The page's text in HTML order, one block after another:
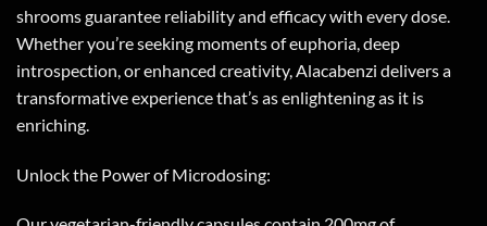
shrooms guarantee reliability and efficacy with every dose.
Whether you’re seeking moments of euphoria, deep
introspection, or enhanced creativity, Alacabenzi delivers a
transformative experience that’s as enlightening as it is
enriching.
Unlock the Power of Microdosing: